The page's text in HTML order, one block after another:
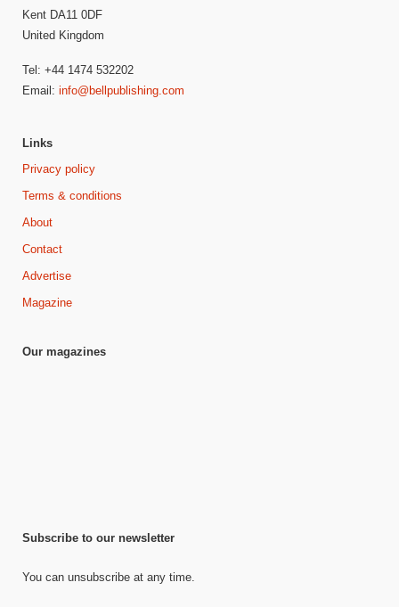
Kent DA11 0DF
United Kingdom
Tel: +44 1474 532202
Email: info@bellpublishing.com
Links
Privacy policy
Terms & conditions
About
Contact
Advertise
Magazine
Our magazines
Subscribe to our newsletter
You can unsubscribe at any time.